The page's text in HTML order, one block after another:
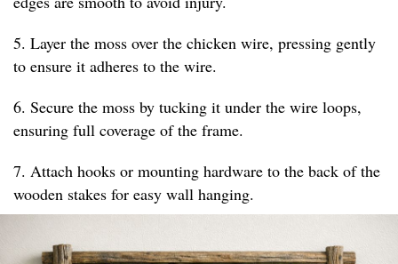
5. Layer the moss over the chicken wire, pressing gently
to ensure it adheres to the wire.
6. Secure the moss by tucking it under the wire loops,
ensuring full coverage of the frame.
7. Attach hooks or mounting hardware to the back of the
wooden stakes for easy wall hanging.